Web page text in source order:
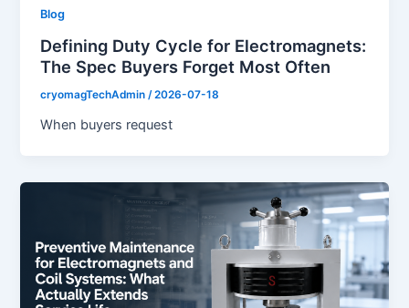
Blog
Defining Duty Cycle for Electromagnets:
The Spec Buyers Forget Most Often
cryomagTechAdmin/2026-07-18
When buyers request